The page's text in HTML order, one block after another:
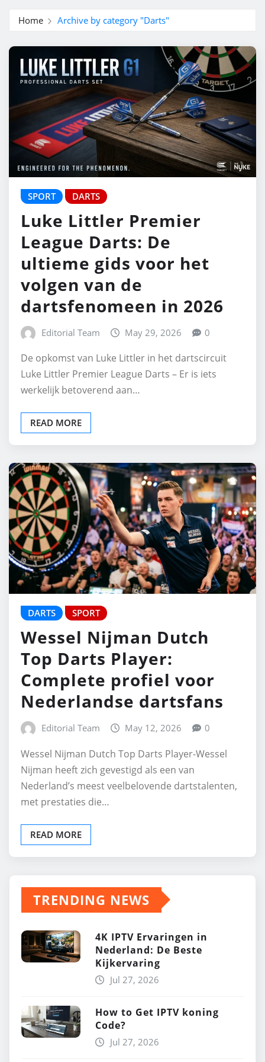
Home Archive by category "Darts"
SPORT DARTS
Luke Littler Premier
League Darts: De
ultieme gids voor het
volgen van de
dartsfenomeen in 2026
Editorial Team May 29, 2026 0
De opkomst van Luke Littler in het dartscircuit
Luke Littler Premier League Darts – Er is iets
werkelijk betoverend aan…
READ MORE
DARTS SPORT
Wessel Nijman Dutch
Top Darts Player:
Complete profiel voor
Nederlandse dartsfans
Editorial Team May 12, 2026 0
Wessel Nijman Dutch Top Darts Player-Wessel
Nijman heeft zich gevestigd als een van
Nederland’s meest veelbelovende dartstalenten,
met prestaties die…
READ MORE
TRENDING NEWS
4K IPTV Ervaringen in
Nederland: De Beste
Kijkervaring
Jul 27, 2026
How to Get IPTV koning
Code?
Jul 27, 2026